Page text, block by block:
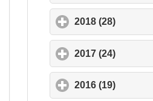
2018 (28)
2017 (24)
2016 (19)